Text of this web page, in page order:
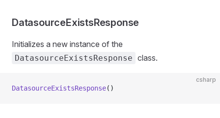
DatasourceExistsResponse
Initializes a new instance of the
DatasourceExistsResponse class.
csharp
DatasourceExistsResponse()